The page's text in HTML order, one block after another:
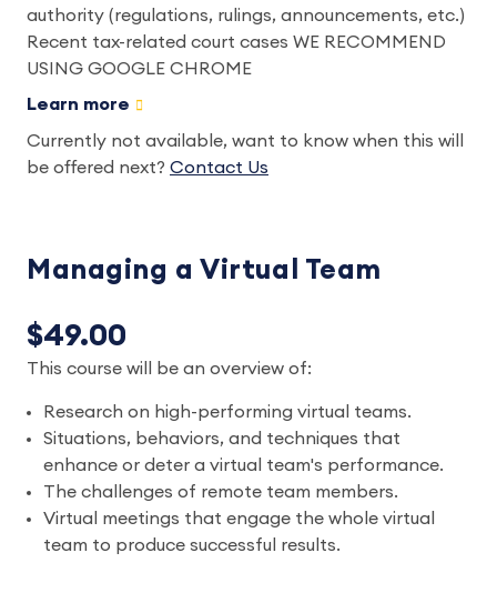
authority (regulations, rulings, announcements, etc.)
Recent tax-related court cases WE RECOMMEND
USING GOOGLE CHROME
Learn more
Currently not available, want to know when this will
be offered next? Contact Us
Managing a Virtual Team
$49.00
This course will be an overview of:
Research on high-performing virtual teams.
Situations, behaviors, and techniques that
enhance or deter a virtual team's performance.
The challenges of remote team members.
Virtual meetings that engage the whole virtual
team to produce successful results.